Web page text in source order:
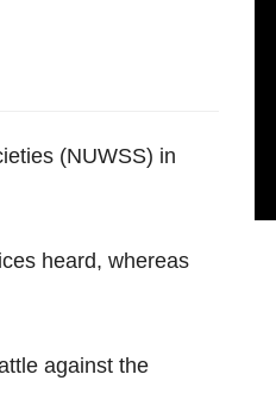
(NUWSS) in
heard, whereas
against the